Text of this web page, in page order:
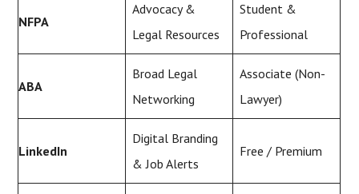
NFPA
Advocacy &
Legal Resources
Student &
Professional
ABA
Broad Legal
Networking
Associate (Non-
Lawyer)
LinkedIn
Digital Branding
& Job Alerts
Free / Premium